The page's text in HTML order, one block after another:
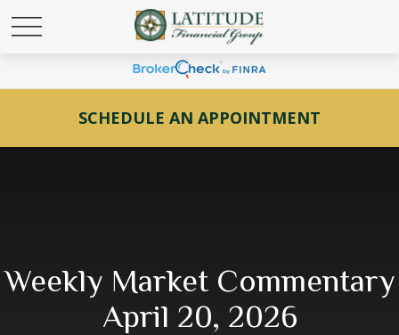
SCHEDULE AN APPOINTMENT
Weekly Market Commentary
April 20, 2026